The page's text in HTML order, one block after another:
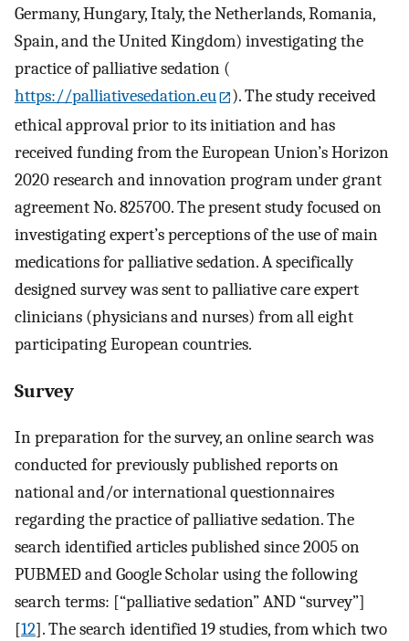
Germany, Hungary, Italy, the Netherlands, Romania,
Spain, and the United Kingdom) investigating the
practice of palliative sedation (
https://palliativesedation.eu
). The study received
ethical approval prior to its initiation and has
received funding from the European Union’s Horizon
2020 research and innovation program under grant
agreement No. 825700. The present study focused on
investigating expert’s perceptions of the use of main
medications for palliative sedation. A specifically
designed survey was sent to palliative care expert
clinicians (physicians and nurses) from all eight
participating European countries.
Survey
In preparation for the survey, an online search was
conducted for previously published reports on
national and/or international questionnaires
regarding the practice of palliative sedation. The
search identified articles published since 2005 on
PUBMED and Google Scholar using the following
search terms: [“palliative sedation” AND “survey”]
[12]. The search identified 19 studies, from which two